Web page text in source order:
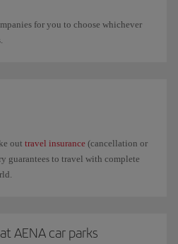
for you to choose whichever
out travel insurance (cancellation or
guarantees to travel with complete
AENA car parks